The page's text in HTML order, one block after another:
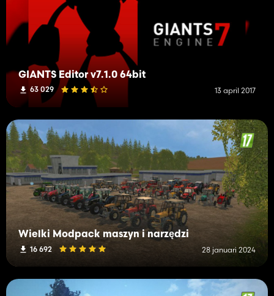
GIANTS Editor v7.1.0 64bit
63 029 13 april 2017
Wielki Modpack maszyn i narzędzi
16 692 28 januari 2024